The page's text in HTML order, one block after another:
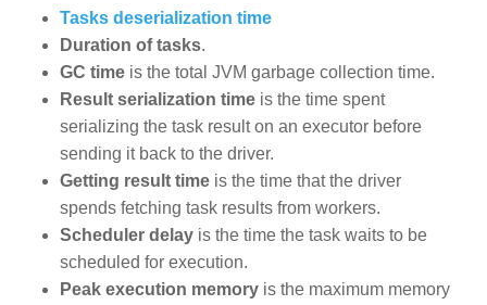
Tasks deserialization time
Duration of tasks.
GC time is the total JVM garbage collection time.
Result serialization time is the time spent
serializing the task result on an executor before
sending it back to the driver.
Getting result time is the time that the driver
spends fetching task results from workers.
Scheduler delay is the time the task waits to be
scheduled for execution.
Peak execution memory is the maximum memory